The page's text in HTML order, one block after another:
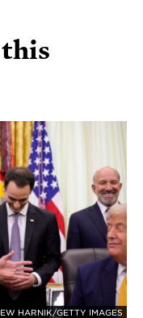
HARNIK/GETTY IMAGES